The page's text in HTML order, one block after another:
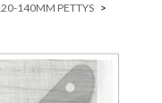
140MM PETTYS >